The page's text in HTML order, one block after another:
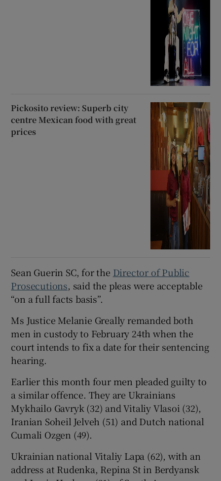
Pickosito review: Superb city
centre Mexican food with great
prices
Sean Guerin SC, for the Director of Public
Prosecutions, said the pleas were acceptable
“on a full facts basis”.
Ms Justice Melanie Greally remanded both
men in custody to February 24th when the
court intends to fix a date for their sentencing
hearing.
Earlier this month four men pleaded guilty to
a similar offence. They are Ukrainians
Mykhailo Gavryk (32) and Vitaliy Vlasoi (32),
Iranian Soheil Jelveh (51) and Dutch national
Cumali Ozgen (49).
Ukrainian national Vitaliy Lapa (62), with an
address at Rudenka, Repina St in Berdyansk